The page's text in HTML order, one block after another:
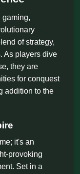
gaming,
of strategy,
As players dive
they are
for conquest
addition to the
it's an
provoking
Set in a